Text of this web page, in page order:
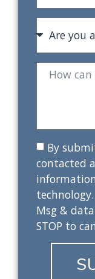
By
contacted
Msg &
STOP to